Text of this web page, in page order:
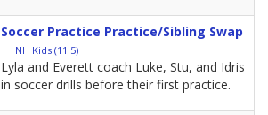
Soccer Practice Practice/Sibling Swap
NH Kids (11.5)
Lyla and Everett coach Luke, Stu, and Idris
in soccer drills before their first practice.